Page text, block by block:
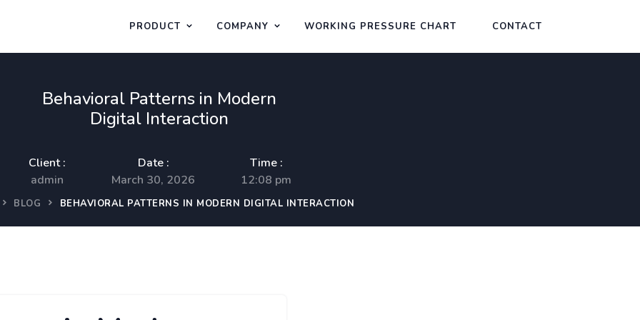
PRODUCT COMPANY WORKING PRESSURE CHART CONTACT
Behavioral Patterns in Modern
Digital Interaction
Client :
admin
Date :
March 30, 2026
Time :
12:08 pm
BLOG BEHAVIORAL PATTERNS IN MODERN DIGITAL INTERACTION